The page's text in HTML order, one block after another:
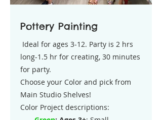
Pottery Painting
Ideal for ages 3-12. Party is 2 hrs
long-1.5 hr for creating, 30 minutes
for party.
Choose your Color and pick from
Main Studio Shelves!
Color Project descriptions: